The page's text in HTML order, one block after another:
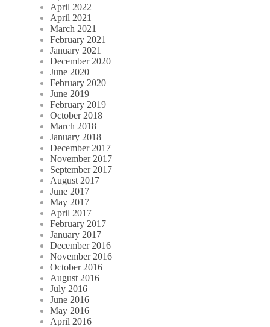
April 2022
April 2021
March 2021
February 2021
January 2021
December 2020
June 2020
February 2020
June 2019
February 2019
October 2018
March 2018
January 2018
December 2017
November 2017
September 2017
August 2017
June 2017
May 2017
April 2017
February 2017
January 2017
December 2016
November 2016
October 2016
August 2016
July 2016
June 2016
May 2016
April 2016